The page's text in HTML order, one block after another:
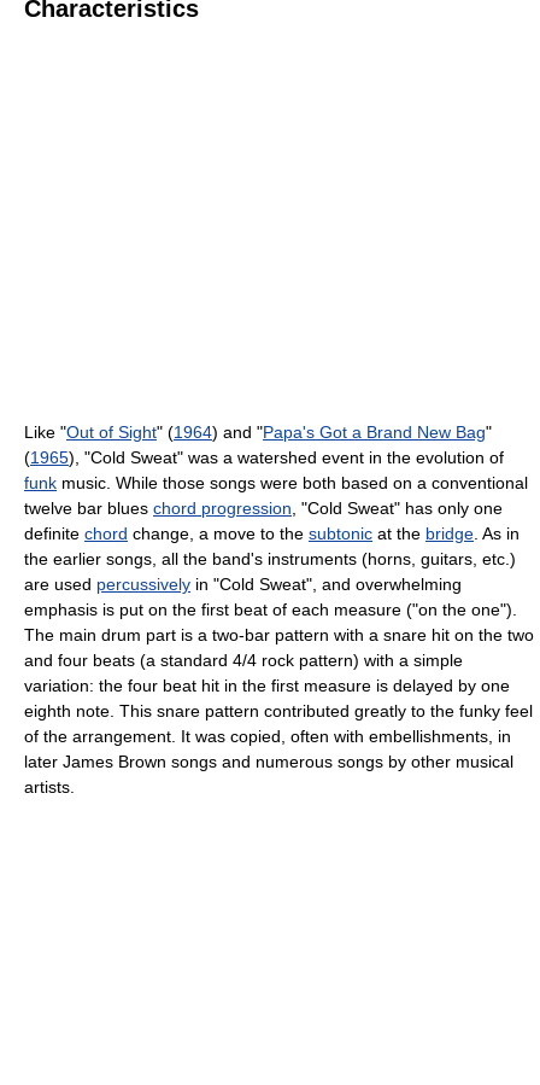
Characteristics
Like "Out of Sight" (1964) and "Papa's Got a Brand New Bag"
(1965), "Cold Sweat" was a watershed event in the evolution of
funk music. While those songs were both based on a conventional
twelve bar blues chord progression , "Cold Sweat" has only one
definite chord change, a move to the subtonic at the bridge . As in
the earlier songs, all the band's instruments (horns, guitars, etc.)
are used percussively in "Cold Sweat", and overwhelming
emphasis is put on the first beat of each measure ("on the one").
The main drum part is a two-bar pattern with a snare hit on the two
and four beats (a standard 4/4 rock pattern) with a simple
variation: the four beat hit in the first measure is delayed by one
eighth note. This snare pattern contributed greatly to the funky feel
of the arrangement. It was copied, often with embellishments, in
later James Brown songs and numerous songs by other musical
artists.